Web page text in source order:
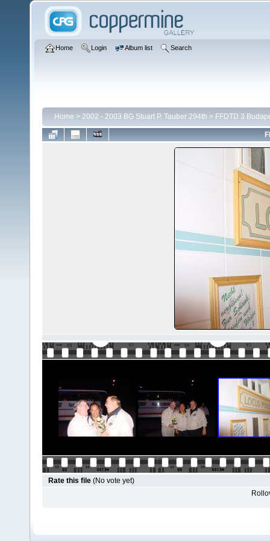
Home Login Album list Search
Home > 2002 - 2003 BG Stuart P. Tauber 294th > FFDTD 3
Rate this file (No vote yet)